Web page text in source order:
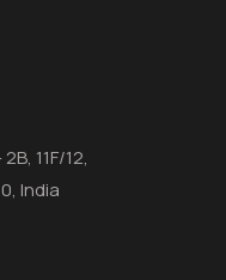
11F/12,
India